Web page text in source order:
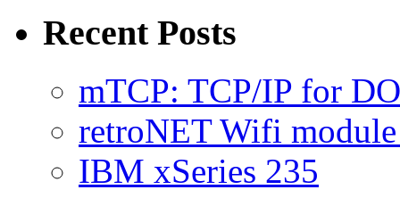
Recent Posts
mTCP: TCP/IP for
retroNET Wifi
IBM xSeries 235